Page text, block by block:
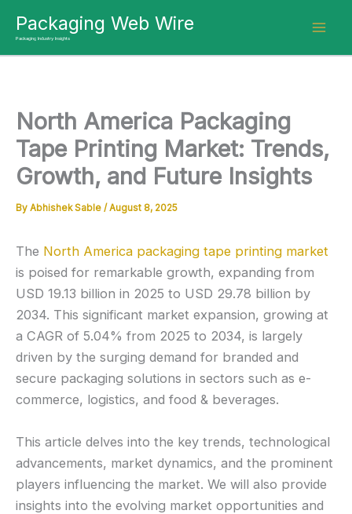
content
Packaging Web Wire
Packaging Industry Insights
North America Packaging
Tape Printing Market: Trends,
Growth, and Future Insights
By Abhishek Sable / August 8, 2025
The North America packaging tape printing market
is poised for remarkable growth, expanding from
USD 19.13 billion in 2025 to USD 29.78 billion by
2034. This significant market expansion, growing at
a CAGR of 5.04% from 2025 to 2034, is largely
driven by the surging demand for branded and
secure packaging solutions in sectors such as e-
commerce, logistics, and food & beverages.
This article delves into the key trends, technological
advancements, market dynamics, and the prominent
players influencing the market. We will also provide
insights into the evolving market opportunities and